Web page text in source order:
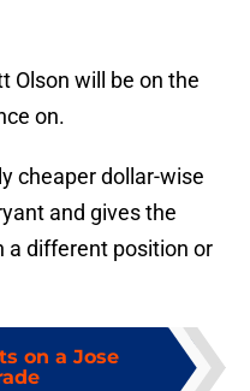
Olson will be on the
on.
cheaper dollar-wise
and gives the
a different position or
on a Jose